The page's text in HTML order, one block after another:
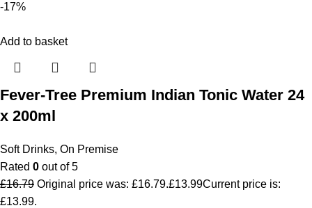
-17%
Add to basket
Fever-Tree Premium Indian Tonic Water 24
x 200ml
Soft Drinks, On Premise
Rated 0 out of 5
£16.79 Original price was: £16.79.£13.99Current price is:
£13.99.